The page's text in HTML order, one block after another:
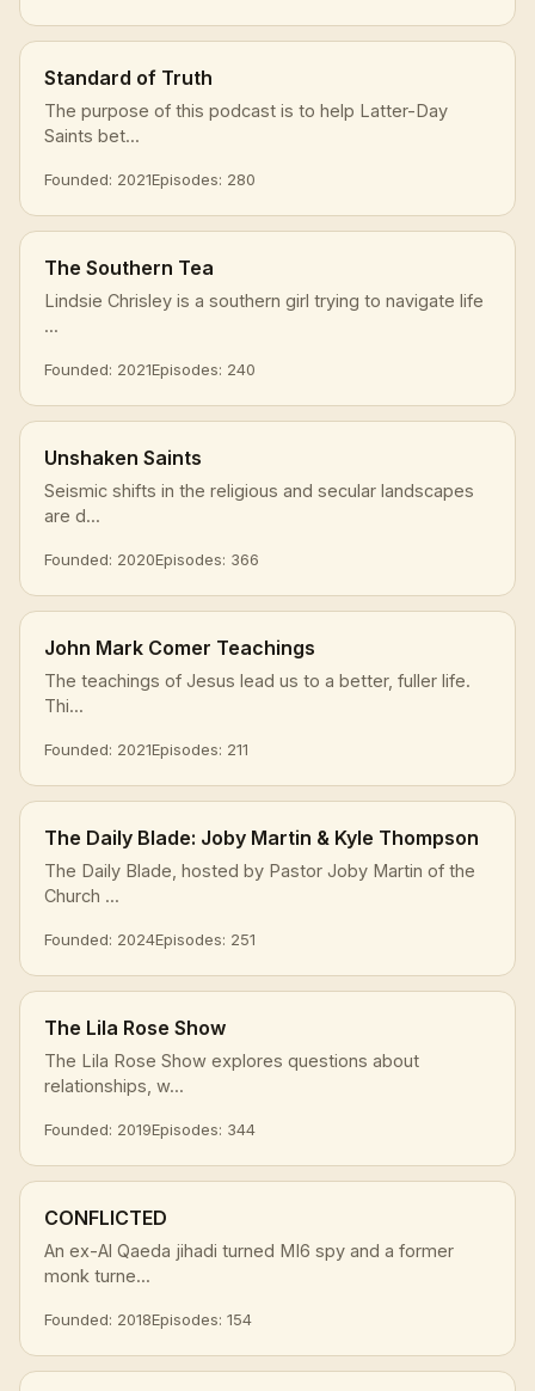
Standard of Truth
The purpose of this podcast is to help Latter-Day
Saints bet...
Founded: 2021Episodes: 280
The Southern Tea
Lindsie Chrisley is a southern girl trying to navigate life
...
Founded: 2021Episodes: 240
Unshaken Saints
Seismic shifts in the religious and secular landscapes
are d...
Founded: 2020Episodes: 366
John Mark Comer Teachings
The teachings of Jesus lead us to a better, fuller life.
Thi...
Founded: 2021Episodes: 211
The Daily Blade: Joby Martin & Kyle Thompson
The Daily Blade, hosted by Pastor Joby Martin of the
Church ...
Founded: 2024Episodes: 251
The Lila Rose Show
The Lila Rose Show explores questions about
relationships, w...
Founded: 2019Episodes: 344
CONFLICTED
An ex-Al Qaeda jihadi turned MI6 spy and a former
monk turne...
Founded: 2018Episodes: 154